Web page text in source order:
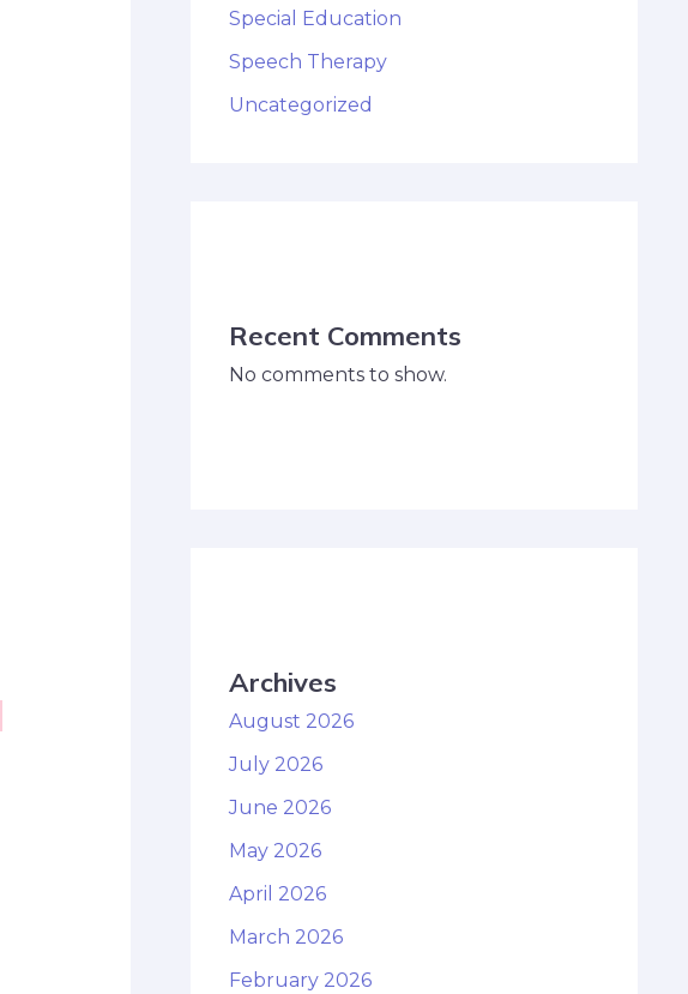
Special Education
Speech Therapy
Uncategorized
Recent Comments
No comments to show.
Archives
August 2026
July 2026
June 2026
May 2026
April 2026
March 2026
February 2026